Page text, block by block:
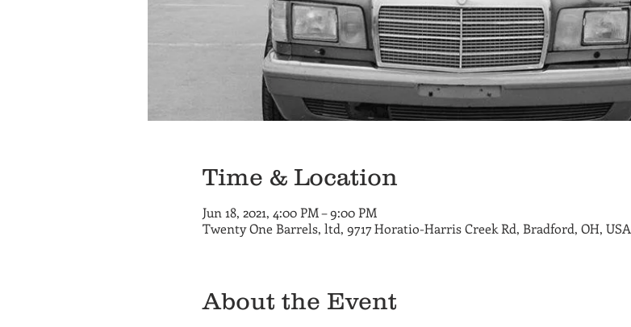
Time & Location
Jun 18, 2021, 4:00 PM – 9:00 PM
Twenty One Barrels, ltd, 9717 Horatio-Harris Creek Rd, Bradford, OH, USA
About the Event